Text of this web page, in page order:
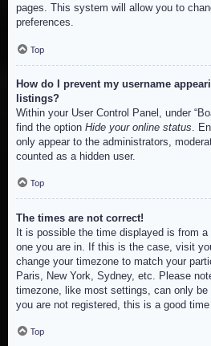
pages. This system will allow you to
preferences.
Top
How do I prevent my username
listings?
Within your User Control Panel, under
find the option Hide your online status .
only appear to the administrators,
counted as a hidden user.
Top
The times are not correct!
It is possible the time displayed is from
one you are in. If this is the case, visit
change your timezone to match your
Paris, New York, Sydney, etc. Please
timezone, like most settings, can only
you are not registered, this is a good time
Top